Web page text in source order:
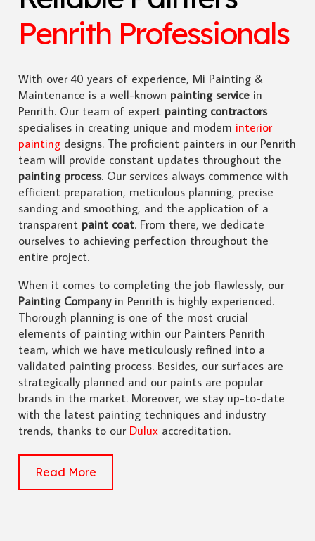
Penrith Professionals
With over 40 years of experience, Mi Painting &
Maintenance is a well-known painting servicein
Penrith. Our team of expertpainting contractors
specialises in creating unique and modern interior
paintingdesigns. The proficient painters in our Penrith
team will provide constant updates throughout the
painting process. Our services always commence with
efficient preparation, meticulous planning, precise
sanding and smoothing, and the application of a
transparent paint coat. From there, we dedicate
ourselves to achieving perfection throughout the
entire project.
When it comes to completing the job flawlessly, our
Painting Companyin Penrith is highly experienced.
Thorough planning is one of the most crucial
elements of painting within our Painters Penrith
team, which we have meticulously refined into a
validated painting process. Besides, our surfaces are
strategically planned and our paints are popular
brands in the market. Moreover, we stay up-to-date
with the latest painting techniques and industry
trends, thanks to our Duluxaccreditation.
Read More